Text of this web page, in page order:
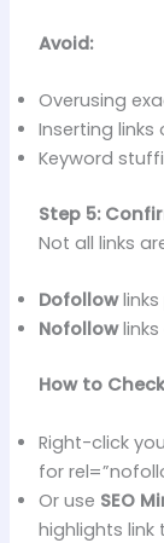
Avoid:
Overusing
Inserting
Keyword
Step 5:
Not all links
Dofollowlinks
Nofollowlinks
How to
Right-click
for
Or use SEO
highlights link